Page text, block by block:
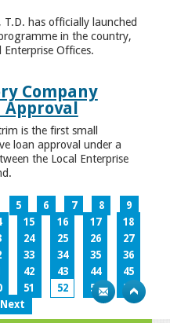
T.D. has officially launched
in the country,
Offices.
Company
Approval
is the first small
loan approval under a
the Local Enterprise
5 6 7 8
9
15 16 17
18
24 25 26
27
33 34 35
36
42 43 44
45
51 52 53
54
Next